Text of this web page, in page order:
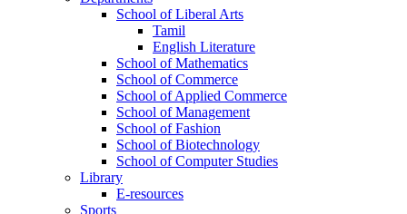
School of Liberal Arts
Tamil
English Literature
School of Mathematics
School of Commerce
School of Applied Commerce
School of Management
School of Fashion
School of Biotechnology
School of Computer Studies
Library
E-resources
Sports